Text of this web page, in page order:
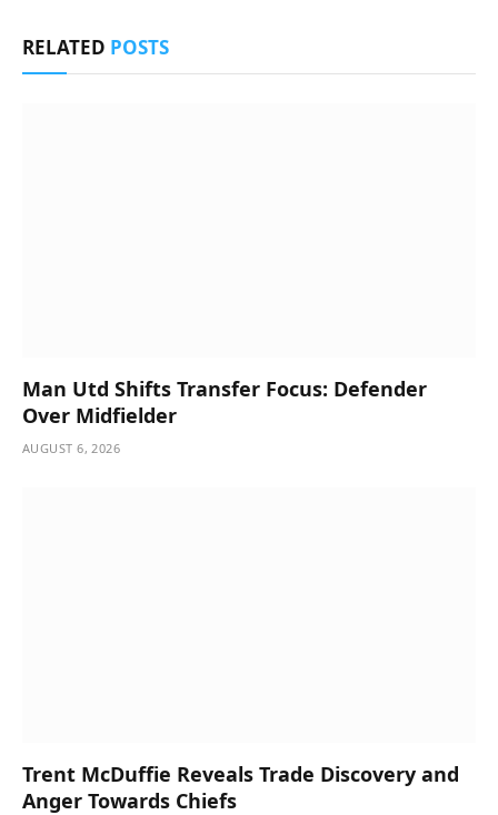
RELATED POSTS
Man Utd Shifts Transfer Focus: Defender
Over Midfielder
AUGUST 6, 2026
Trent McDuffie Reveals Trade Discovery and
Anger Towards Chiefs